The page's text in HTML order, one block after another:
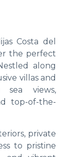
Costa del
the perfect
along
villas and
sea views,
top-of-the-
private
to pristine